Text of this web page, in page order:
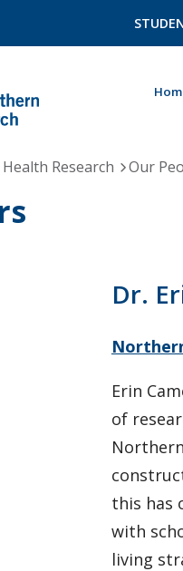
Research Our
Dr.
Erin
of
this has
with
living